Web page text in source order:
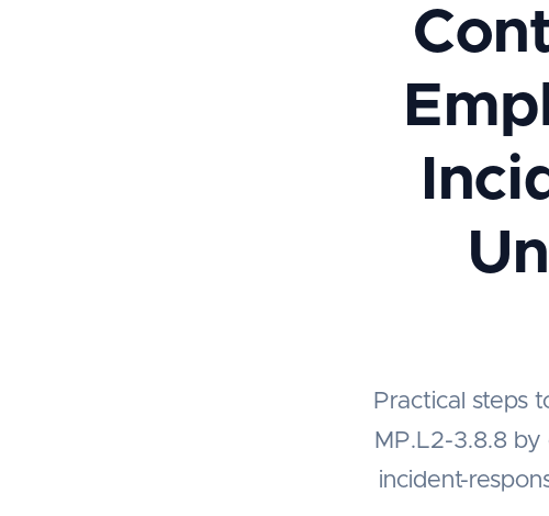
Practical steps
MP.L2-3.8.8 by
incident-